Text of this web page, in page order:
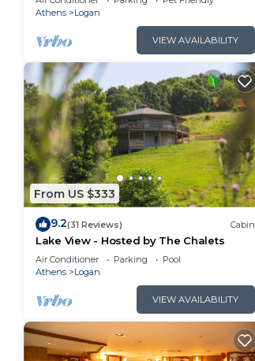
Athens
Logan
VIEW AVAILABILITY
From US $333
9.2(31 Reviews) Cabin
Lake View - Hosted by The Chalets
Air Conditioner Parking
Pool
Athens
Logan
VIEW AVAILABILITY